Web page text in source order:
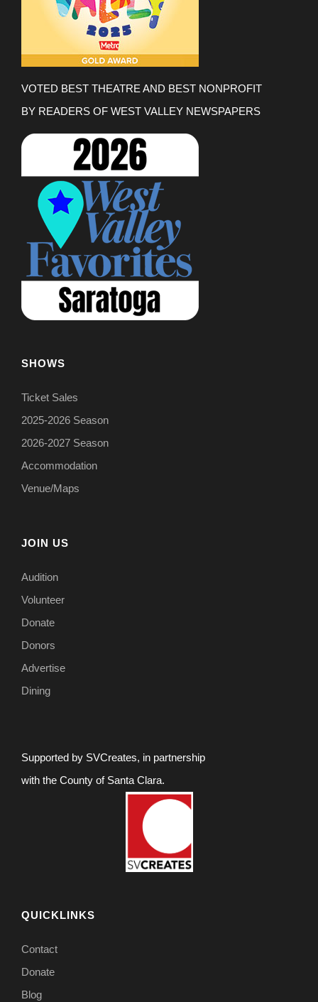
VOTED BEST THEATRE AND BEST NONPROFIT
BY READERS OF WEST VALLEY NEWSPAPERS
SHOWS
Ticket Sales
2025-2026 Season
2026-2027 Season
Accommodation
Venue/Maps
JOIN US
Audition
Volunteer
Donate
Donors
Advertise
Dining
Supported by SVCreates, in partnership
with the County of Santa Clara.
QUICKLINKS
Contact
Donate
Blog